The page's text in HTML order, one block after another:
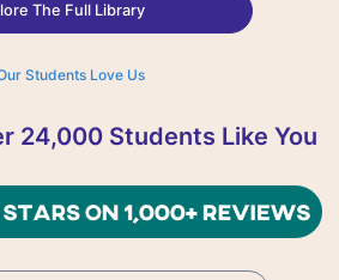
The Full Library
Students Love Us
24,000 Students Like You